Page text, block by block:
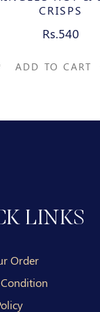
CRISPS
Rs.540
ADD TO CART
LINKS
Order